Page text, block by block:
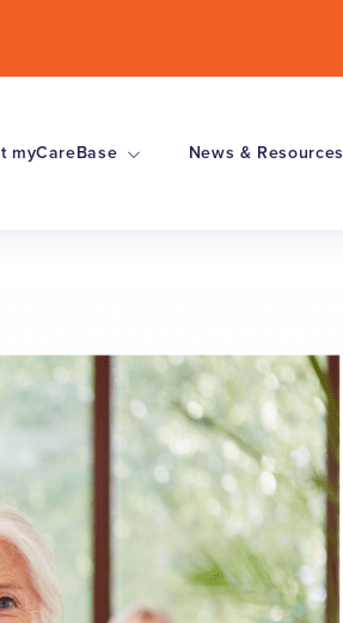
myCareBase News & Resources